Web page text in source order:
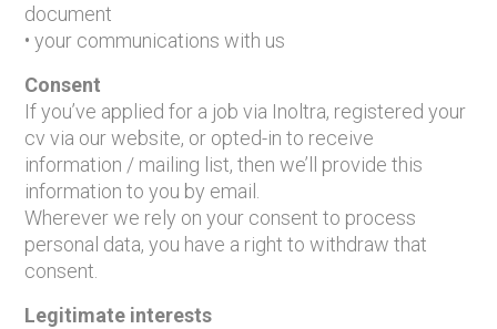
document
• your communications with us
Consent
If you’ve applied for a job via Inoltra, registered your
cv via our website, or opted-in to receive
information / mailing list, then we’ll provide this
information to you by email.
Wherever we rely on your consent to process
personal data, you have a right to withdraw that
consent.
Legitimate interests